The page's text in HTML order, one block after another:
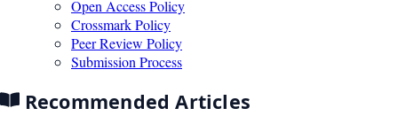
Open Access Policy
Crossmark Policy
Peer Review Policy
Submission Process
Recommended Articles